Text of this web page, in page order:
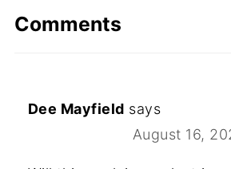
Comments
Dee Mayfield says
August 16,